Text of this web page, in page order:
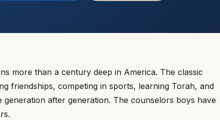
more than a century deep in America. The classic
friendships, competing in sports, learning Torah, and
after generation. The counselors boys have